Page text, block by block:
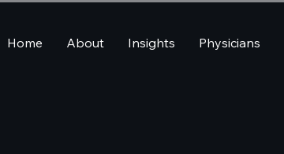
Home About Insights Physicians